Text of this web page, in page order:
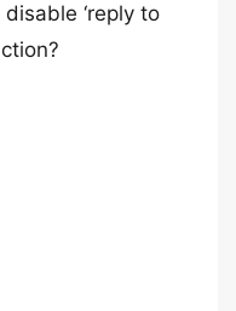
‘reply to